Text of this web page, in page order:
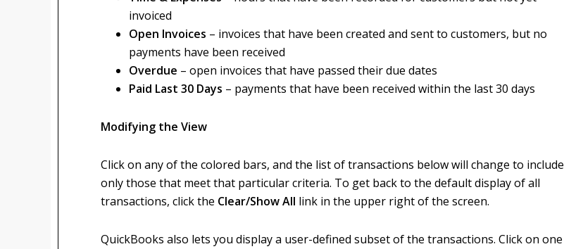
invoiced
Open Invoices – invoices that have been created and sent to customers, but no
payments have been received
Overdue – open invoices that have passed their due dates
Paid Last 30 Days – payments that have been received within the last 30 days
Modifying the View
Click on any of the colored bars, and the list of transactions below will change to include
only those that meet that particular criteria. To get back to the default display of all
transactions, click the Clear/Show All link in the upper right of the screen.
QuickBooks also lets you display a user-defined subset of the transactions. Click on one